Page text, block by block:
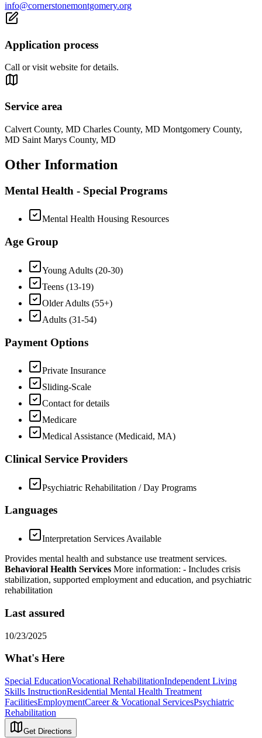
info@cornerstonemontgomery.org
Application process
Call or visit website for details.
Service area
Calvert County, MD Charles County, MD Montgomery County,
MD Saint Marys County, MD
Other Information
Mental Health - Special Programs
Mental Health Housing Resources
Age Group
Young Adults (20-30)
Teens (13-19)
Older Adults (55+)
Adults (31-54)
Payment Options
Private Insurance
Sliding-Scale
Contact for details
Medicare
Medical Assistance (Medicaid, MA)
Clinical Service Providers
Psychiatric Rehabilitation / Day Programs
Languages
Interpretation Services Available
Provides mental health and substance use treatment services.
Behavioral Health Services More information: - Includes crisis
stabilization, supported employment and education, and psychiatric
rehabilitation
Last assured
10/23/2025
What's Here
Special EducationVocational RehabilitationIndependent Living
Skills InstructionResidential Mental Health Treatment
FacilitiesEmploymentCareer & Vocational ServicesPsychiatric
Rehabilitation
Get Directions